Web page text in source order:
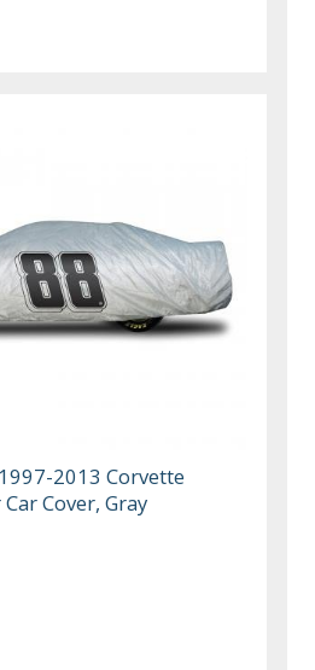
2013 Corvette
Cover, Gray